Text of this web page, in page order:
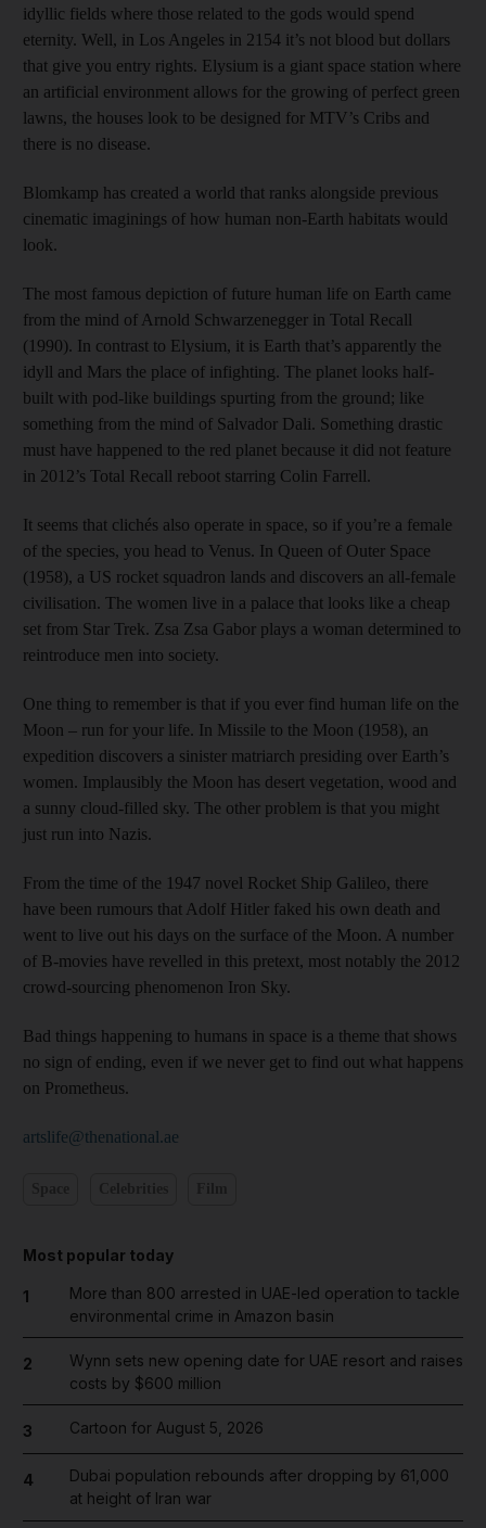
idyllic fields where those related to the gods would spend
eternity. Well, in Los Angeles in 2154 it’s not blood but dollars
that give you entry rights. Elysium is a giant space station where
an artificial environment allows for the growing of perfect green
lawns, the houses look to be designed for MTV’s Cribs and
there is no disease.
Blomkamp has created a world that ranks alongside previous
cinematic imaginings of how human non-Earth habitats would
look.
The most famous depiction of future human life on Earth came
from the mind of Arnold Schwarzenegger in Total Recall
(1990). In contrast to Elysium, it is Earth that’s apparently the
idyll and Mars the place of infighting. The planet looks half-
built with pod-like buildings spurting from the ground; like
something from the mind of Salvador Dali. Something drastic
must have happened to the red planet because it did not feature
in 2012’s Total Recall reboot starring Colin Farrell.
It seems that clichés also operate in space, so if you’re a female
of the species, you head to Venus. In Queen of Outer Space
(1958), a US rocket squadron lands and discovers an all-female
civilisation. The women live in a palace that looks like a cheap
set from Star Trek. Zsa Zsa Gabor plays a woman determined to
reintroduce men into society.
One thing to remember is that if you ever find human life on the
Moon – run for your life. In Missile to the Moon (1958), an
expedition discovers a sinister matriarch presiding over Earth’s
women. Implausibly the Moon has desert vegetation, wood and
a sunny cloud-filled sky. The other problem is that you might
just run into Nazis.
From the time of the 1947 novel Rocket Ship Galileo, there
have been rumours that Adolf Hitler faked his own death and
went to live out his days on the surface of the Moon. A number
of B-movies have revelled in this pretext, most notably the 2012
crowd-sourcing phenomenon Iron Sky.
Bad things happening to humans in space is a theme that shows
no sign of ending, even if we never get to find out what happens
on ­Prometheus.
artslife@thenational.ae
Most popular today
1
More than 800 arrested in UAE-led operation to tackle
environmental crime in Amazon basin
2
Wynn sets new opening date for UAE resort and raises
costs by $600 million
3 Cartoon for August 5, 2026
4
Dubai population rebounds after dropping by 61,000
at height of Iran war